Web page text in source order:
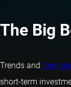
The Big
Trends and
short-term